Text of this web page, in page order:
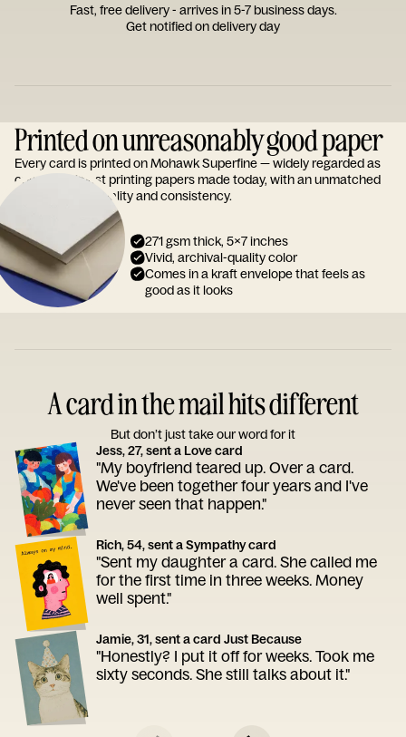
Fast, free delivery - arrives in 5-7 business days.
Get notified on delivery day
Printed on unreasonably good paper
Every card is printed on Mohawk Superfine — widely regarded as
one of the finest printing papers made today, with an unmatched
reputation for quality and consistency.
271 gsm thick, 5x7 inches
Vivid, archival-quality color
Comes in a kraft envelope that feels as
good as it looks
A card in the mail hits different
But don’t just take our word for it
Jess, 27, sent a Love card
"My boyfriend teared up. Over a card.
We've been together four years and I've
never seen that happen."
Rich, 54, sent a Sympathy card
"Sent my daughter a card. She called me
for the first time in three weeks. Money
well spent."
Jamie, 31, sent a card Just Because
"Honestly? I put it off for weeks. Took me
sixty seconds. She still talks about it."